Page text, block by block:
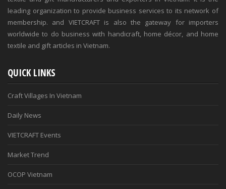
leading organization to provide business services to its network of
membership. and VIETCRAFT is also the gateway for importers
worldwide to do business with handicraft, home décor, and home
textile and gift articles in Vietnam.
QUICK LINKS
Craft Villages In Vietnam
Daily News
VIETCRAFT Events
Market Trend
OCOP Vietnam